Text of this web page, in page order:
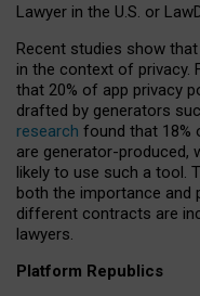
Lawyer in the U.S. or
Recent studies show
in the context of privacy.
that 20% of app privacy
drafted by generators
research found that 18%
are generator-produced,
likely to use such a tool.
both the importance
different contracts are
lawyers.
Platform Republics